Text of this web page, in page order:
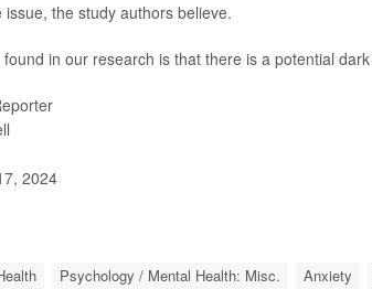
issue, the study authors believe.
in our research is that there is a potential
2024
Psychology / Mental Health: Misc. Anxiety